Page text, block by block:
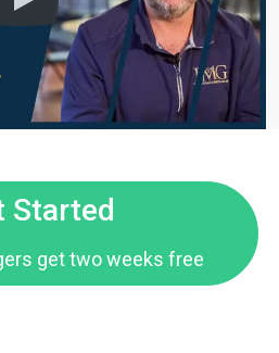
Play
Started
get two weeks free